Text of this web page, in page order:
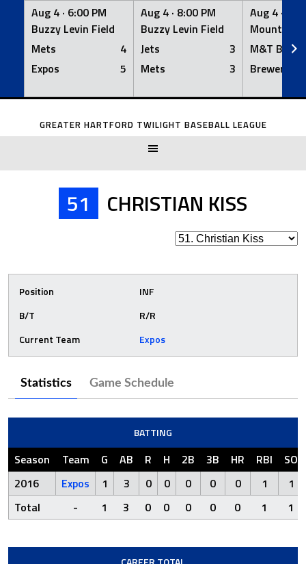
Aug 4 · 6:00 PM
Buzzy Levin Field
Mets
4
Expos
5
Aug 4 · 8:00 PM
Buzzy Levin Field
Jets
3
Mets
3
Aug 4 ·
Mount
M&T Bank
Brewers
Skip
GREATER HARTFORD TWILIGHT BASEBALL LEAGUE
51 CHRISTIAN KISS
Position
INF
B/T
R/R
Current Team
Expos
Statistics Game Schedule
BATTING
Season Team G AB R H 2B 3B HR RBI
SO
2016
Expos 1 3 0 0 0 0 0 1
1
Total
- 1 3 0 0 0 0 0 1 1